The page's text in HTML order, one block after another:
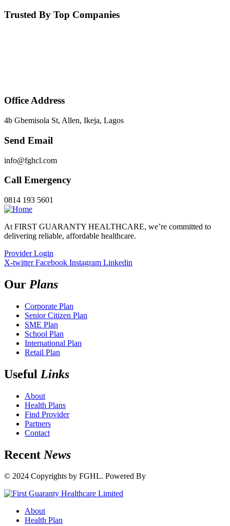
Trusted By Top Companies
Office Address
4b Gbemisola St, Allen, Ikeja, Lagos
Send Email
info@fghcl.com
Call Emergency
0814 193 5601
At FIRST GUARANTY HEALTHCARE, we’re committed to
delivering reliable, affordable healthcare.
Provider Login
X-twitter Facebook Instagram Linkedin
Our Plans
Corporate Plan
Senior Citizen Plan
SME Plan
School Plan
International Plan
Retail Plan
Useful Links
About
Health Plans
Find Provider
Partners
Contact
Recent News
© 2024 Copyrights by FGHL. Powered By
About
Health Plan